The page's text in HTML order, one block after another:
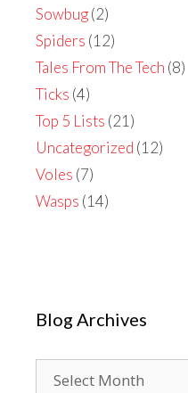
Sowbug(2)
Spiders (12)
Tales From The Tech (8)
Ticks (4)
Top 5 Lists (21)
Uncategorized (12)
Voles (7)
Wasps (14)
Blog Archives